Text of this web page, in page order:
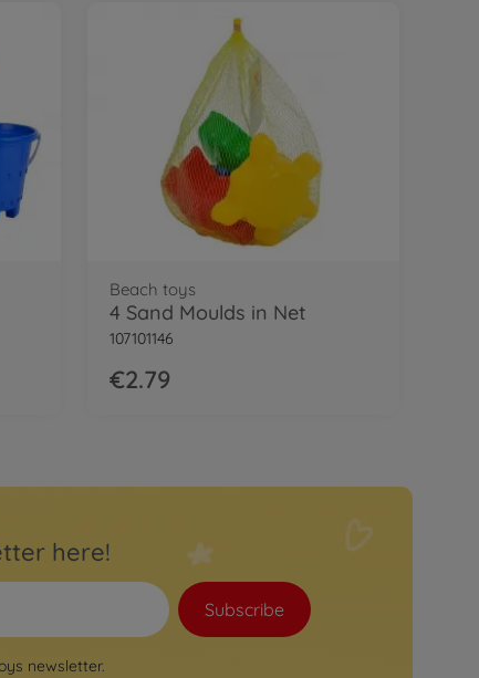
Beach toys
4 Sand Moulds in Net
107101146
€2.79
here!
Subscribe
newsletter.